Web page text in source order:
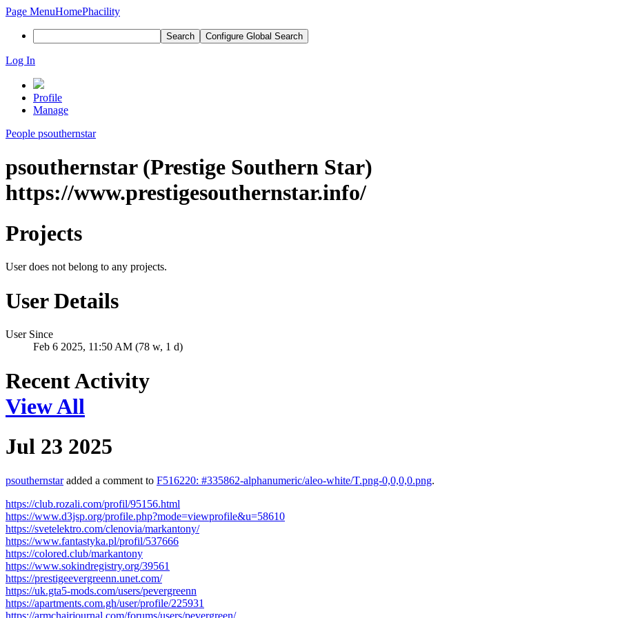
Page MenuHomePhacility
Search Configure Global Search
Log In
Profile
Manage
People psouthernstar
psouthernstar (Prestige Southern Star)
https://www.prestigesouthernstar.info/
Projects
User does not belong to any projects.
User Details
User Since
Feb 6 2025, 11:50 AM (78 w, 1 d)
Recent Activity
View All
Jul 23 2025
psouthernstaradded a comment to F516220: #335862-alphanumeric/aleo-white/T.png-0,0,0,0.png.
https://club.rozali.com/profil/95156.html
https://www.d3jsp.org/profile.php?mode=viewprofile&u=58610
https://svetelektro.com/clenovia/markantony/
https://www.fantastyka.pl/profil/537666
https://colored.club/markantony
https://www.sokindregistry.org/39561
https://prestigeevergreenn.unet.com/
https://uk.gta5-mods.com/users/pevergreenn
https://apartments.com.gh/user/profile/225931
https://armchairjournal.com/forums/users/pevergreen/